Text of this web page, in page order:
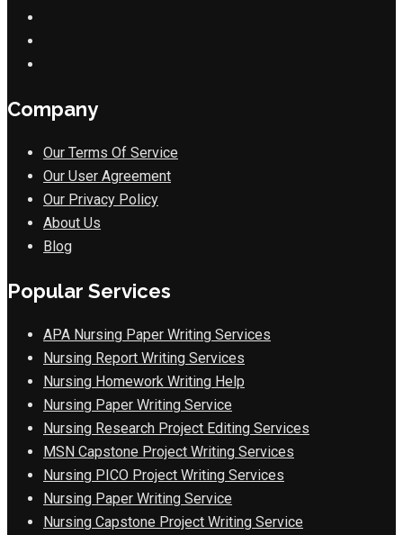
Company
Our Terms Of Service
Our User Agreement
Our Privacy Policy
About Us
Blog
Popular Services
APA Nursing Paper Writing Services
Nursing Report Writing Services
Nursing Homework Writing Help
Nursing Paper Writing Service
Nursing Research Project Editing Services
MSN Capstone Project Writing Services
Nursing PICO Project Writing Services
Nursing Paper Writing Service
Nursing Capstone Project Writing Service